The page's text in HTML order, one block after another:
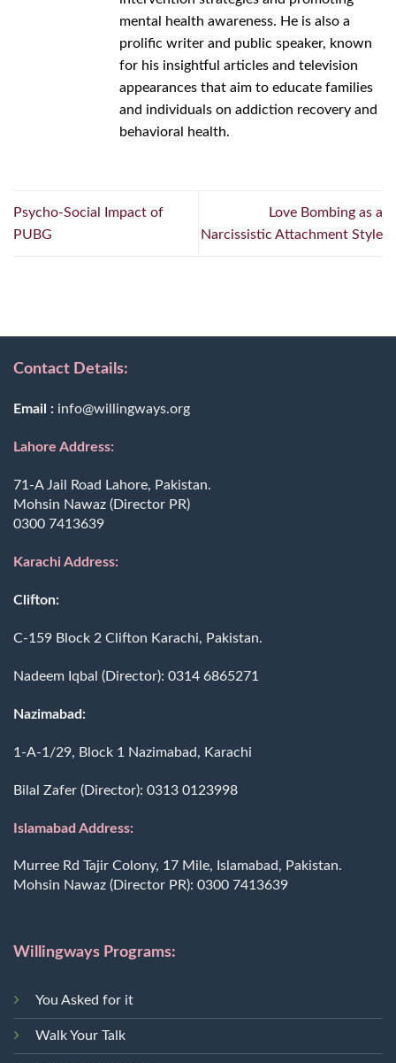
mental health awareness. He is also a
prolific writer and public speaker, known
for his insightful articles and television
appearances that aim to educate families
and individuals on addiction recovery and
behavioral health.
Psycho-Social Impact of
PUBG
Love Bombing as a
Narcissistic Attachment Style
Contact Details:
Email : info@willingways.org
Lahore Address:
71-A Jail Road Lahore, Pakistan.
Mohsin Nawaz (Director PR)
0300 7413639
Karachi Address:
Clifton:
C-159 Block 2 Clifton Karachi, Pakistan.
Nadeem Iqbal (Director): 0314 6865271
Nazimabad:
1-A-1/29, Block 1 Nazimabad, Karachi
Bilal Zafer (Director): 0313 0123998
Islamabad Address:
Murree Rd Tajir Colony, 17 Mile, Islamabad, Pakistan.
Mohsin Nawaz (Director PR): 0300 7413639
Willingways Programs:
You Asked for it
Walk Your Talk